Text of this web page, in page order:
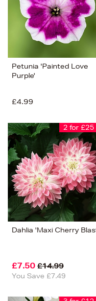
Petunia 'Painted Love
Purple'
£4.99
2 for £25
Dahlia 'Maxi Cherry
£7.50 £14.99
You Save £7.49